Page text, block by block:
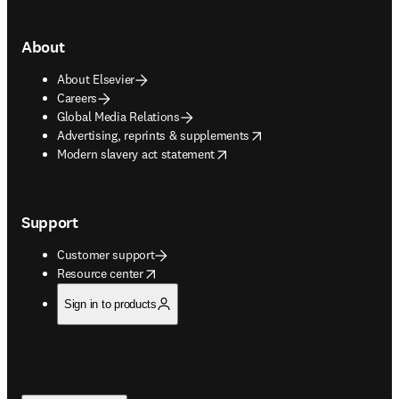
About
About Elsevier
Careers
Global Media Relations
Advertising, reprints & supplements
opens in new tab/window
Modern slavery act statement
opens in new tab/window
Support
Customer support
Resource center
opens in new tab/window
Sign in to products